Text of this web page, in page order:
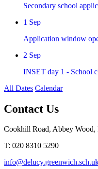
Secondary school
1 Sep
Application window
2 Sep
INSET day 1 - School
All Dates Calendar
Contact Us
Cookhill Road, Abbey Wood,
T: 020 8310 5290